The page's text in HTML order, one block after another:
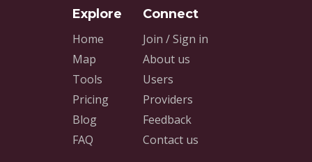
Home
Map
Tools
Pricing
Blog
FAQ
Join / Sign in
About us
Users
Providers
Feedback
Contact us